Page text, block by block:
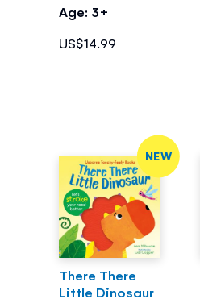
Age: 3+
US$14.99
NEW
There There
Little Dinosaur